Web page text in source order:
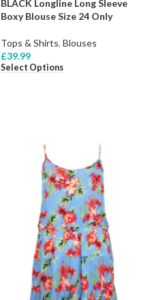
BLACK Longline Long Sleeve
Boxy Blouse Size 24 Only
Tops & Shirts, Blouses
£39.99
Select Options